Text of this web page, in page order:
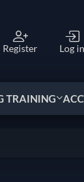
Register Log in
TRAINING